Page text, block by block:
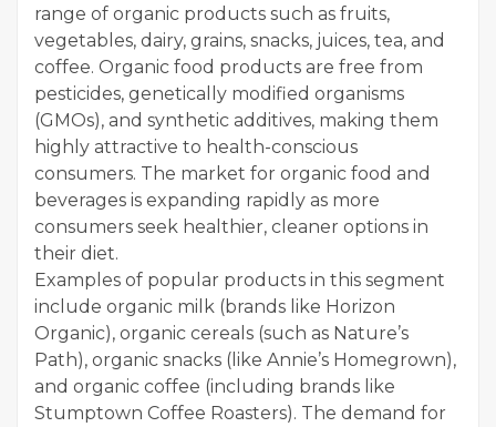
range of organic products such as fruits,
vegetables, dairy, grains, snacks, juices, tea, and
coffee. Organic food products are free from
pesticides, genetically modified organisms
(GMOs), and synthetic additives, making them
highly attractive to health-conscious
consumers. The market for organic food and
beverages is expanding rapidly as more
consumers seek healthier, cleaner options in
their diet.
Examples of popular products in this segment
include organic milk (brands like Horizon
Organic), organic cereals (such as Nature’s
Path), organic snacks (like Annie’s Homegrown),
and organic coffee (including brands like
Stumptown Coffee Roasters). The demand for